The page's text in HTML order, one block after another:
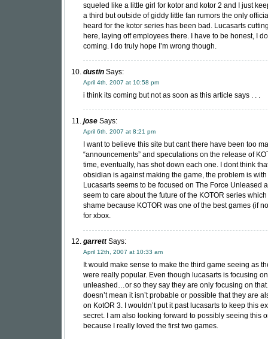
squeled like a little girl for kotor and kotor 2 and I just
a third but outside of giddy little fan rumors the only
heard for the kotor series has been bad. Lucasarts
here, laying off employees there. I have to be honest, I
coming. I do truly hope I’m wrong though.
dustin Says:
April 4th, 2007 at 10:58 pm
i think its coming but not as soon as this article says . . .
jose Says:
April 6th, 2007 at 8:21 pm
I want to believe this site but cant there have been too
“announcements” and speculations on the release of
time, eventually, has shot down each one. I dont think
obsidian is against making the game, the problem is
Lucasarts seems to be focused on The Force Unleased
seem to care about the future of the KOTOR series
shame because KOTOR was one of the best games (if
for xbox.
garrettSays:
April 12th, 2007 at 10:33 am
It would make sense to make the third game seeing as
were really popular. Even though lucasarts is focusing
unleashed…or so they say they are only focusing on
doesn’t mean it isn’t probable or possible that they are
on KotOR 3. I wouldn’t put it past lucasarts to keep this
secret. I am also looking forward to possibly seeing this
because I really loved the first two games.